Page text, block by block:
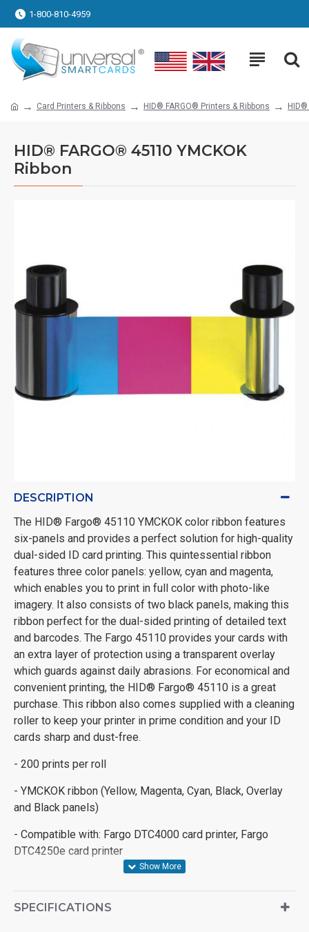
1-800-810-4959
Card Printers & Ribbons HID® FARGO® Printers & Ribbons HID®
HID® FARGO® 45110 YMCKOK
Ribbon
DESCRIPTION
The HID® Fargo® 45110 YMCKOK color ribbon features
six-panels and provides a perfect solution for high-quality
dual-sided ID card printing. This quintessential ribbon
features three color panels: yellow, cyan and magenta,
which enables you to print in full color with photo-like
imagery. It also consists of two black panels, making this
ribbon perfect for the dual-sided printing of detailed text
and barcodes. The Fargo 45110 provides your cards with
an extra layer of protection using a transparent overlay
which guards against daily abrasions. For economical and
convenient printing, the HID® Fargo® 45110 is a great
purchase. This ribbon also comes supplied with a cleaning
roller to keep your printer in prime condition and your ID
cards sharp and dust-free.
- 200 prints per roll
- YMCKOK ribbon (Yellow, Magenta, Cyan, Black, Overlay
and Black panels)
- Compatible with: Fargo DTC4000 card printer, Fargo
DTC4250e card printer
SPECIFICATIONS